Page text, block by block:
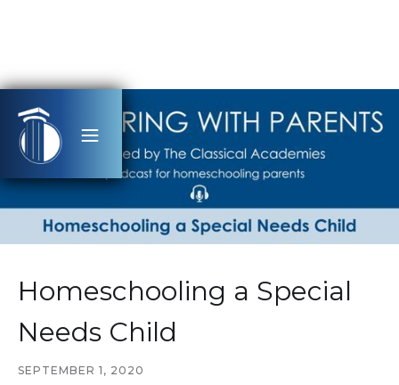
Homeschooling a Special
Needs Child
SEPTEMBER 1, 2020